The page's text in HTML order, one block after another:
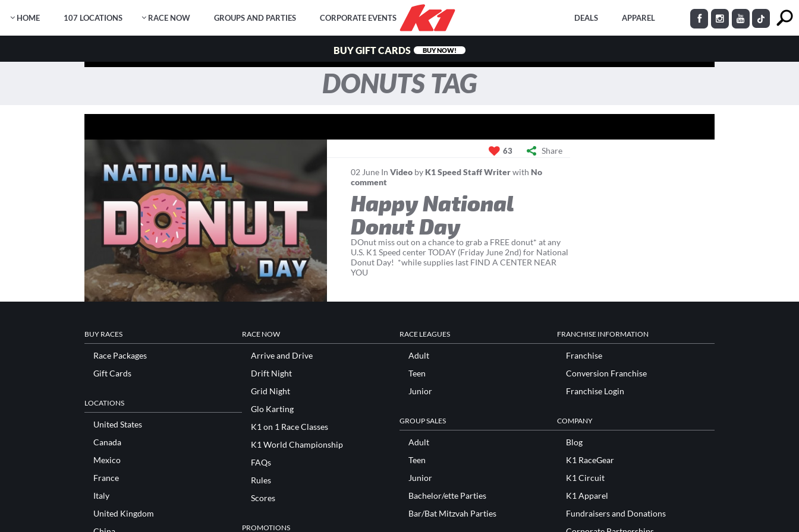
HOME 107 LOCATIONS RACE NOW GROUPS AND PARTIES CORPORATE EVENTS DEALS APPAREL
BUY GIFT CARDS BUY NOW!
DONUTS TAG
63 Share
02 June InVideo by K1 Speed Staff Writerwith No
comment
Happy National
Donut Day
DOnut miss out on a chance to grab a FREE donut* at any
U.S. K1 Speed center TODAY (Friday June 2nd) for National
Donut Day! *while supplies last FIND A CENTER NEAR
YOU
BUY RACES
Race Packages
Gift Cards
LOCATIONS
United States
Canada
Mexico
France
Italy
United Kingdom
RACE NOW
Arrive and Drive
Drift Night
Grid Night
Glo Karting
K1 on 1 Race Classes
K1 World Championship
FAQs
Rules
Scores
PROMOTIONS
RACE LEAGUES
Adult
Teen
Junior
GROUP SALES
Adult
Teen
Junior
Bachelor/ette Parties
Bar/Bat Mitzvah Parties
FRANCHISE INFORMATION
Franchise
Conversion Franchise
Franchise Login
COMPANY
Blog
K1 RaceGear
K1 Circuit
K1 Apparel
Fundraisers and Donations